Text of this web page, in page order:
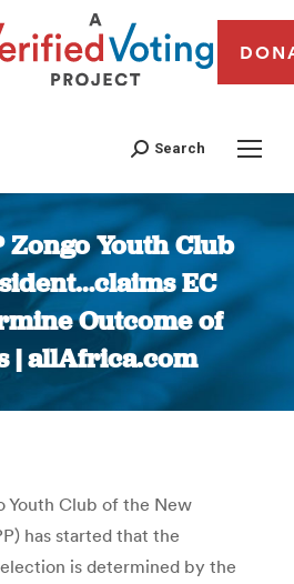
Search
Zongo Youth Club
EC
Outcome of
| allAfrica.com
You are here:
Youth Club of the New
has started that the
is determined by the